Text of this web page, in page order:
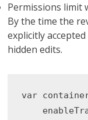
Permissions limit
By the time the
explicitly
hidden edits.
var